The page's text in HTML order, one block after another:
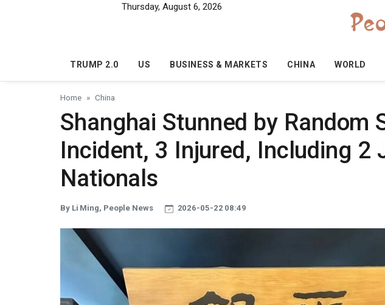
Thursday, August 6, 2026
TRUMP 2.0 US BUSINESS & MARKETS CHINA WORLD
Home China
Shanghai Stunned by Random
Incident, 3 Injured, Including 2
Nationals
By Li Ming, People News 2026-05-22 08:49